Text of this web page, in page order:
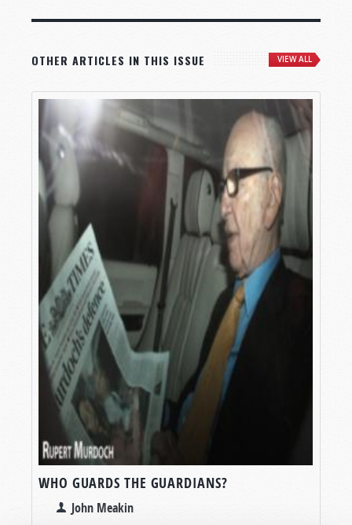
OTHER ARTICLES IN THIS ISSUE VIEW ALL
WHO GUARDS THE GUARDIANS?
John Meakin